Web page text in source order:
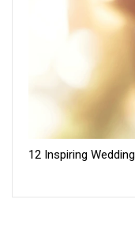
12 Inspiring